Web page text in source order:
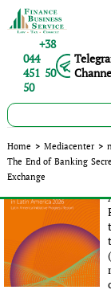
+38
044
451 50
50
Home > Mediacenter >
The End of Banking
Exchange
The End of
via CRS
Published: